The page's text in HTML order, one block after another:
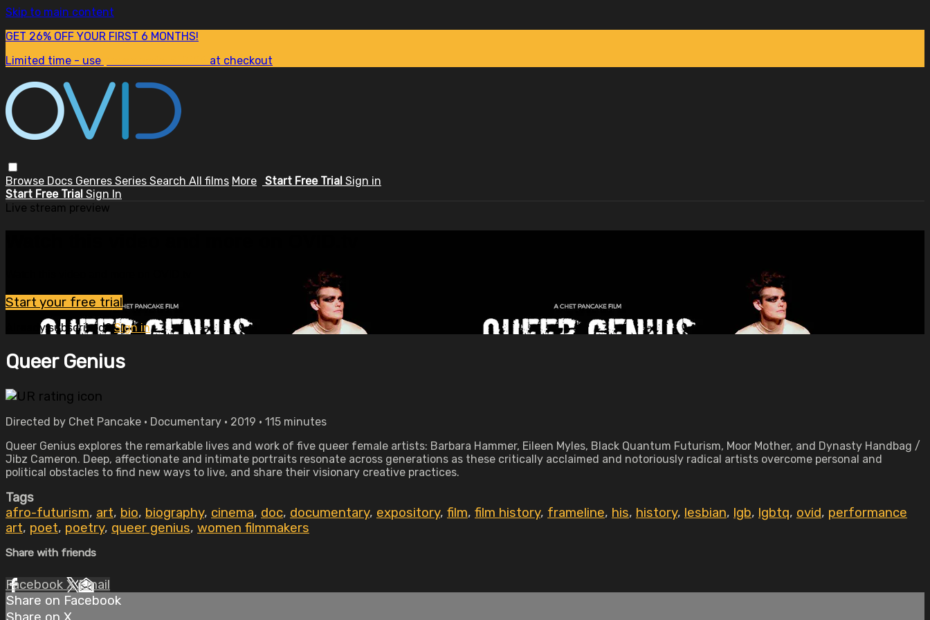
Skip to main content
GET 26% OFF YOUR FIRST 6 MONTHS!
Limited time - use
at checkout
Browse Docs Genres Series Search All films More Start Free Trial Sign in
Start Free Trial Sign In
Live stream preview
Start your free trial
Already subscribed?Sign in
Queer Genius
Directed by Chet Pancake • Documentary • 2019 • 115 minutes
Queer Genius explores the remarkable lives and work of five queer female artists: Barbara Hammer, Eileen Myles, Black Quantum Futurism, Moor Mother, and Dynasty Handbag /
Jibz Cameron. Deep, affectionate and intimate portraits resonate across generations as these critically acclaimed and notoriously radical artists overcome personal and
political obstacles to find new ways to live, and share their visionary creative practices.
Tags
afro-futurism, art, bio, biography, cinema, doc, documentary, expository, film, film history, frameline, his, history, lesbian, lgb, lgbtq, ovid, performance
art, poet, poetry, queer genius, women filmmakers
Share with friends
Facebook XEmail
Share on Facebook